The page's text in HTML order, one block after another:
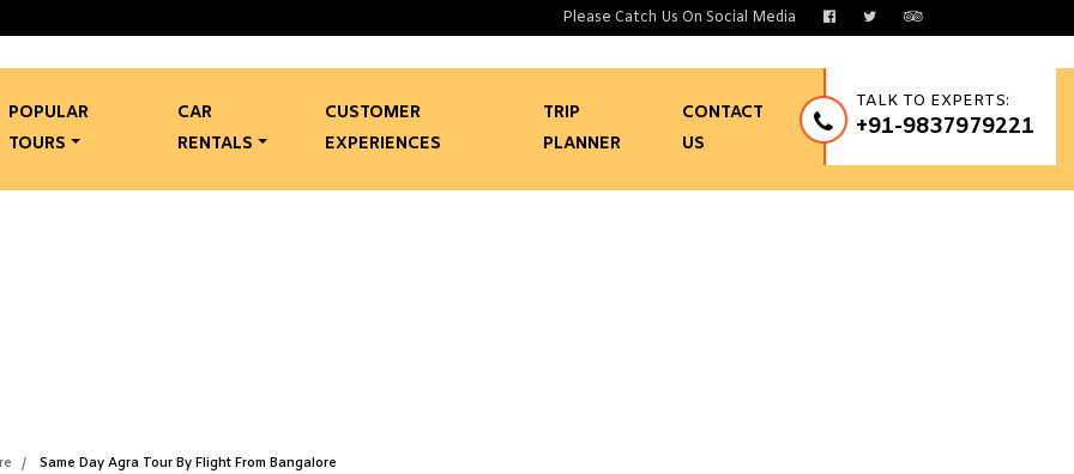
Please Catch Us On Social Media
POPULAR
TOURS
CAR
RENTALS
CUSTOMER
EXPERIENCES
TRIP
PLANNER
CONTACT
US
TALK TO EXPERTS:
+91-9837979221
Same Day Agra Tour By Flight From Bangalore